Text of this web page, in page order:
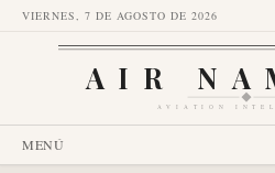
VIERNES, 7 DE AGOSTO DE 2026
AIR
AVIATION
MENÚ